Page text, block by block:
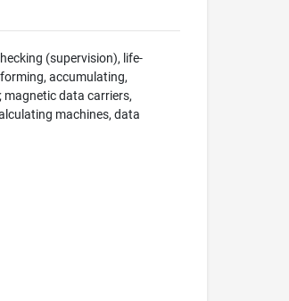
(supervision), life-
accumulating,
data carriers,
machines, data